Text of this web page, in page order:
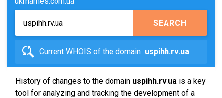
SEARCH
Current WHOIS of the domain uspihh.rv.ua
History of changes to the domain uspihh.rv.ua is a key
tool for analyzing and tracking the development of a